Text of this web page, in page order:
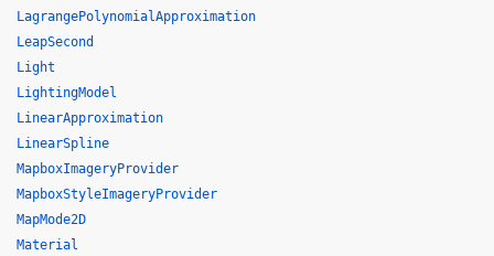
LagrangePolynomialApproximation
LeapSecond
Light
LightingModel
LinearApproximation
LinearSpline
MapboxImageryProvider
MapboxStyleImageryProvider
MapMode2D
Material